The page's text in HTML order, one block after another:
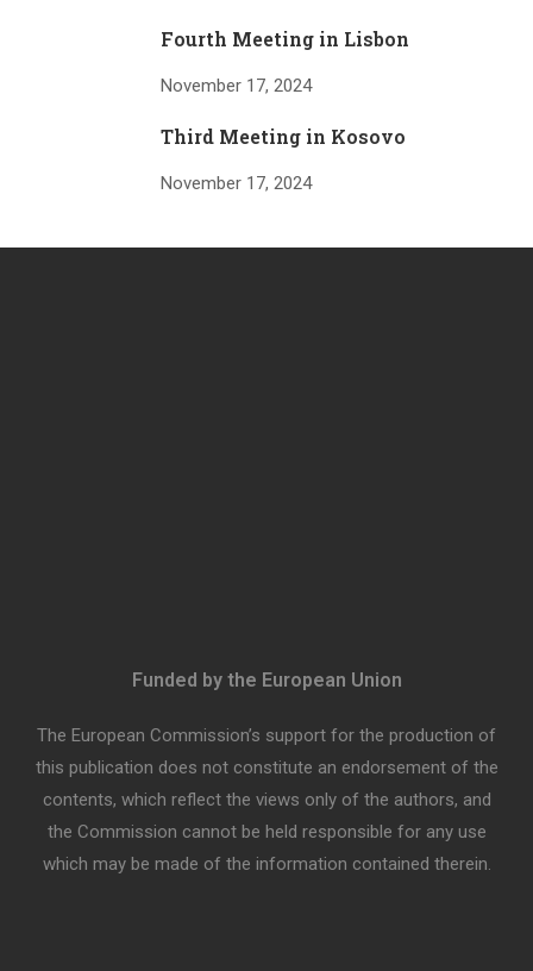
Fourth Meeting in Lisbon
November 17, 2024
Third Meeting in Kosovo
November 17, 2024
Funded by the European Union
The European Commission’s support for the production of
this publication does not constitute an endorsement of the
contents, which reflect the views only of the authors, and
the Commission cannot be held responsible for any use
which may be made of the information contained therein.